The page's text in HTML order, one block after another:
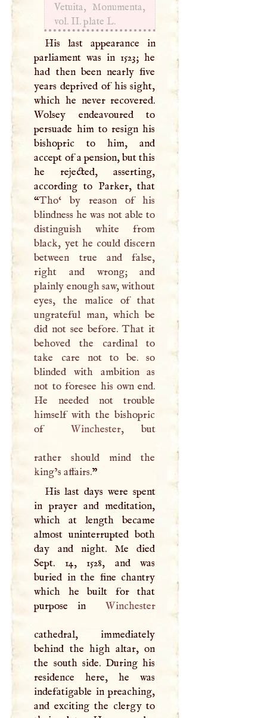
Vetuita, Monumenta,
vol. II. plate L.
His last appearance in
parliament was in 1523; he
had then been nearly five
years deprived of his sight,
which he never recovered.
Wolsey endeavoured to
persuade him to resign his
bishopric to him, and
accept of a pension, but this
he rejected, asserting,
according to Parker, that
“Tho‘ by reason of his
blindness he was not able to
distinguish white from
black, yet he could discern
between true and false,
right and wrong; and
plainly enough saw, without
eyes, the malice of that
ungrateful man, which be
did not see before. That it
behoved the cardinal to
take care not to be. so
blinded with ambition as
not to foresee his own end.
He needed not trouble
himself with the bishopric
of
Winchester, but
rather should mind the
king’s affairs.”
His last days were spent
in prayer and meditation,
which at length became
almost uninterrupted both
day and night. Me died
Sept. 14, 1528, and was
buried in the fine chantry
which he built for that
purpose in
Winchester
cathedral, immediately
behind the high altar, on
the south side. During his
residence here, he was
indefatigable in preaching,
and exciting the clergy to